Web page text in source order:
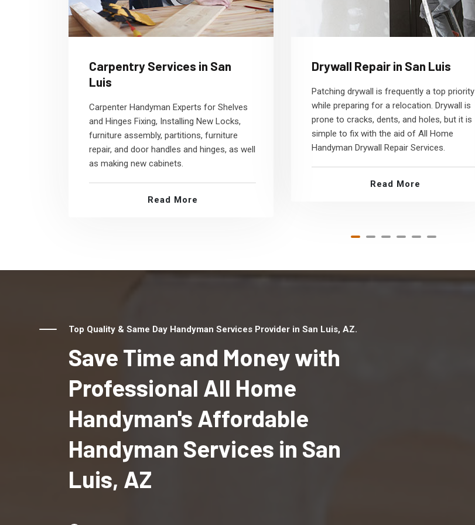
Carpentry Services in San
Luis
Carpenter Handyman Experts for Shelves
and Hinges Fixing, Installing New Locks,
furniture assembly, partitions, furniture
repair, and door handles and hinges, as well
as making new cabinets.
Read More
Drywall Repair in San Luis
Patching drywall is frequently a top priority
while preparing for a relocation. Drywall is
prone to cracks, dents, and holes, but it is
simple to fix with the aid of All Home
Handyman Drywall Repair Services.
Read More
Top Quality & Same Day Handyman Services Provider in San Luis, AZ.
Save Time and Money with
Professional All Home
Handyman's Affordable
Handyman Services in San
Luis, AZ